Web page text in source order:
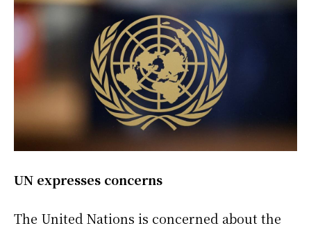
UN expresses concerns
The United Nations is concerned about the